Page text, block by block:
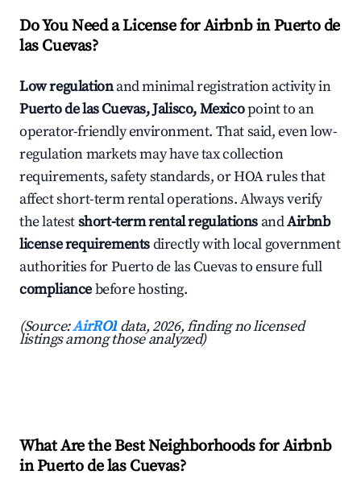
Do You Need a License for Airbnb in Puerto de
las Cuevas?
Low regulationand minimal registration activity in
Puerto de las Cuevas, Jalisco, Mexicopoint to an
operator-friendly environment. That said, even low-
regulation markets may have tax collection
requirements, safety standards, or HOA rules that
affect short-term rental operations. Always verify
the latestshort-term rental regulations andAirbnb
license requirementsdirectly with local government
authorities for Puerto de las Cuevas to ensure full
compliancebefore hosting.
(Source:AirROI data, 2026, finding no licensed
listings among those analyzed)
What Are the Best Neighborhoods for Airbnb
in Puerto de las Cuevas?